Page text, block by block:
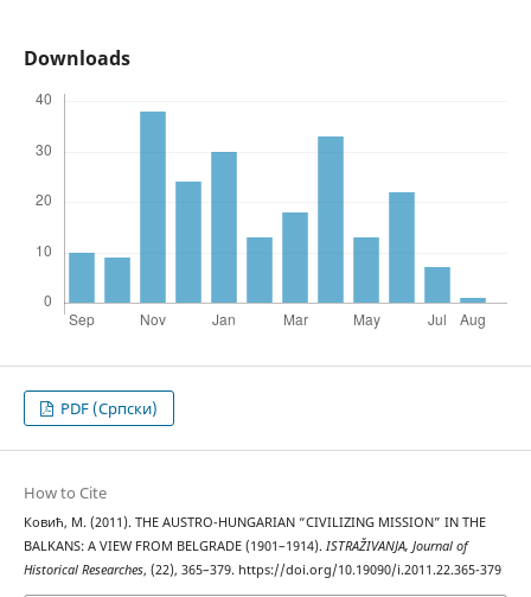
Downloads
PDF (Cрпски)
How to Cite
Ковић, М. (2011). THE AUSTRO-HUNGARIAN “CIVILIZING MISSION” IN THE
BALKANS: A VIEW FROM BELGRADE (1901–1914). ISTRAŽIVANJA, Јournal of
Historical Researches, (22), 365–379. https://doi.org/10.19090/i.2011.22.365-379